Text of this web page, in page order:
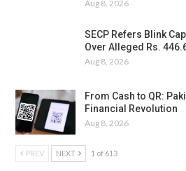
Aug 8, 2026
SECP Refers Blink
Over Alleged Rs.
Aug 8, 2026
From Cash to QR:
Financial Revolution
Aug 8, 2026
PREV NEXT 1 of 613